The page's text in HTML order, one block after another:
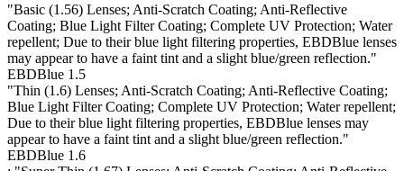
"Basic (1.56) Lenses; Anti-Scratch Coating; Anti-Reflective
Coating; Blue Light Filter Coating; Complete UV Protection; Water
repellent; Due to their blue light filtering properties, EBDBlue lenses
may appear to have a faint tint and a slight blue/green reflection."
EBDBlue 1.5
"Thin (1.6) Lenses; Anti-Scratch Coating; Anti-Reflective Coating;
Blue Light Filter Coating; Complete UV Protection; Water repellent;
Due to their blue light filtering properties, EBDBlue lenses may
appear to have a faint tint and a slight blue/green reflection."
EBDBlue 1.6